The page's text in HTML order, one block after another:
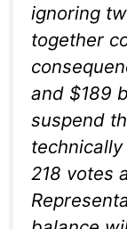
ignoring
together
and $189
suspend
218 votes